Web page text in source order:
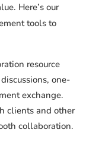
Here’s our
tools to
resource
one-
exchange.
clients and other
collaboration.